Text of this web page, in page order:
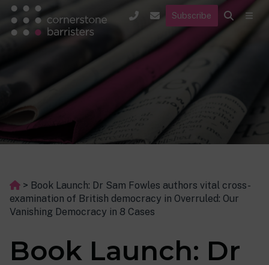
Subscribe
> Book Launch: Dr Sam Fowles authors vital cross-
examination of British democracy in Overruled: Our
Vanishing Democracy in 8 Cases
Book Launch: Dr